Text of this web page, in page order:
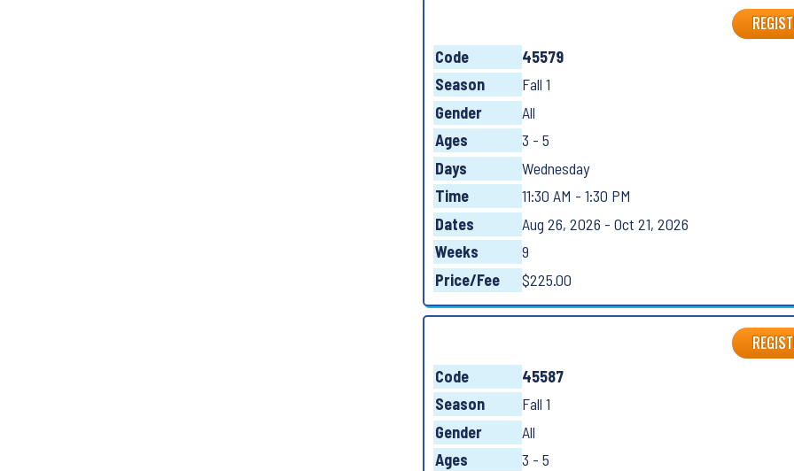
Code
45579
Season
Fall 1
Gender
All
Ages
3 - 5
Days
Wednesday
Time
11:30 AM - 1:30 PM
Dates
Aug 26, 2026 - Oct 21, 2026
Weeks
9
Price/Fee
$225.00
Code
45587
Season
Fall 1
Gender
All
Ages
3 - 5